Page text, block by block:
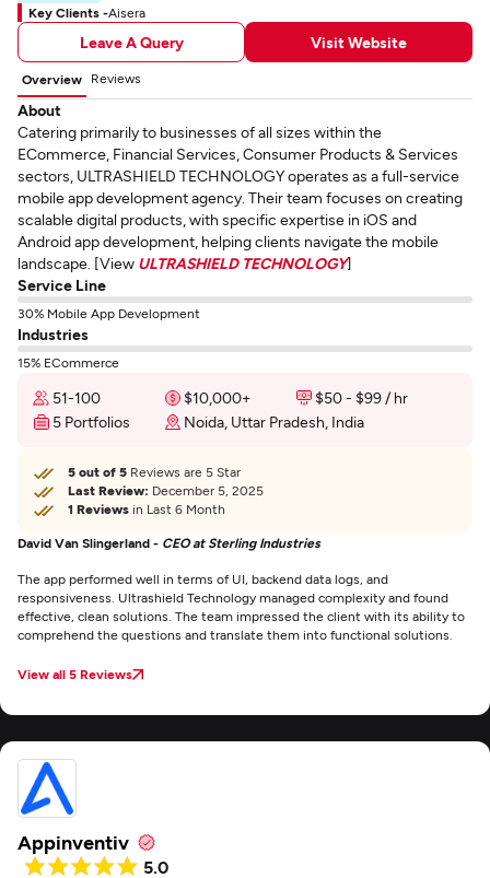
Key Clients -Aisera
Leave A Query Visit Website
Overview Reviews
About
Catering primarily to businesses of all sizes within the
ECommerce, Financial Services, Consumer Products & Services
sectors, ULTRASHIELD TECHNOLOGY operates as a full-service
mobile app development agency. Their team focuses on creating
scalable digital products, with specific expertise in iOS and
Android app development, helping clients navigate the mobile
landscape. [View ULTRASHIELD TECHNOLOGY]
Service Line
30% Mobile App Development
Industries
15% ECommerce
51-100 $10,000+
$50 - $99 / hr
5 Portfolios
Noida, Uttar Pradesh, India
5 out of 5 Reviews are 5 Star
Last Review: December 5, 2025
1 Reviews in Last 6 Month
David Van Slingerland - CEO at Sterling Industries
The app performed well in terms of UI, backend data logs, and
responsiveness. Ultrashield Technology managed complexity and found
effective, clean solutions. The team impressed the client with its ability to
comprehend the questions and translate them into functional solutions.
View all 5 Reviews
Appinventiv
5.0